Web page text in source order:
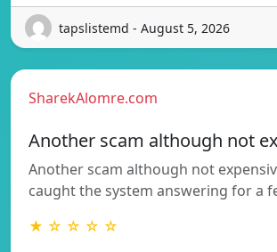
tapslistemd - August 5, 2026
SharekAlomre.com
Another scam although not
Another scam although not
caught the system answering for a
★ ☆ ☆ ☆ ☆